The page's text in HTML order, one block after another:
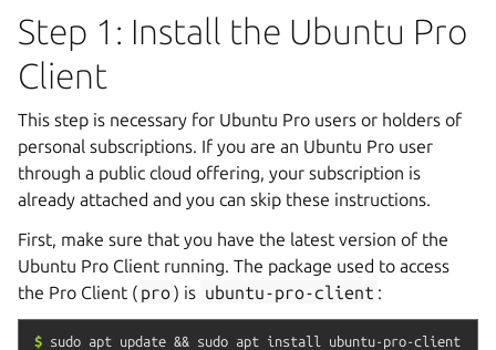
Step 1: Install the Ubuntu Pro
Client
This step is necessary for Ubuntu Pro users or holders of
personal subscriptions. If you are an Ubuntu Pro user
through a public cloud offering, your subscription is
already attached and you can skip these instructions.
First, make sure that you have the latest version of the
Ubuntu Pro Client running. The package used to access
the Pro Client ( pro) is ubuntu-pro-client :
$ sudo apt update && sudo apt install ubuntu-pro-client